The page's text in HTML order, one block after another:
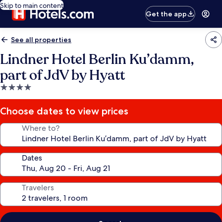
Skip to main content
Get the app
See all properties
Lindner Hotel Berlin Ku’damm,
part of JdV by Hyatt
4.0
star
property
Choose dates to view prices
Where to?
Dates
Travelers